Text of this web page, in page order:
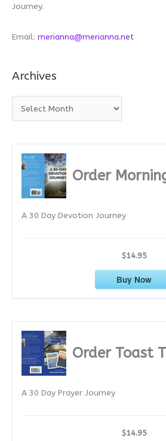
Journey.
Email: merianna@merianna.net
Archives
r
Order
A 30 Day Devotion Journey
$14.95
Buy Now
Order Toast
A 30 Day Prayer Journey
$14.95